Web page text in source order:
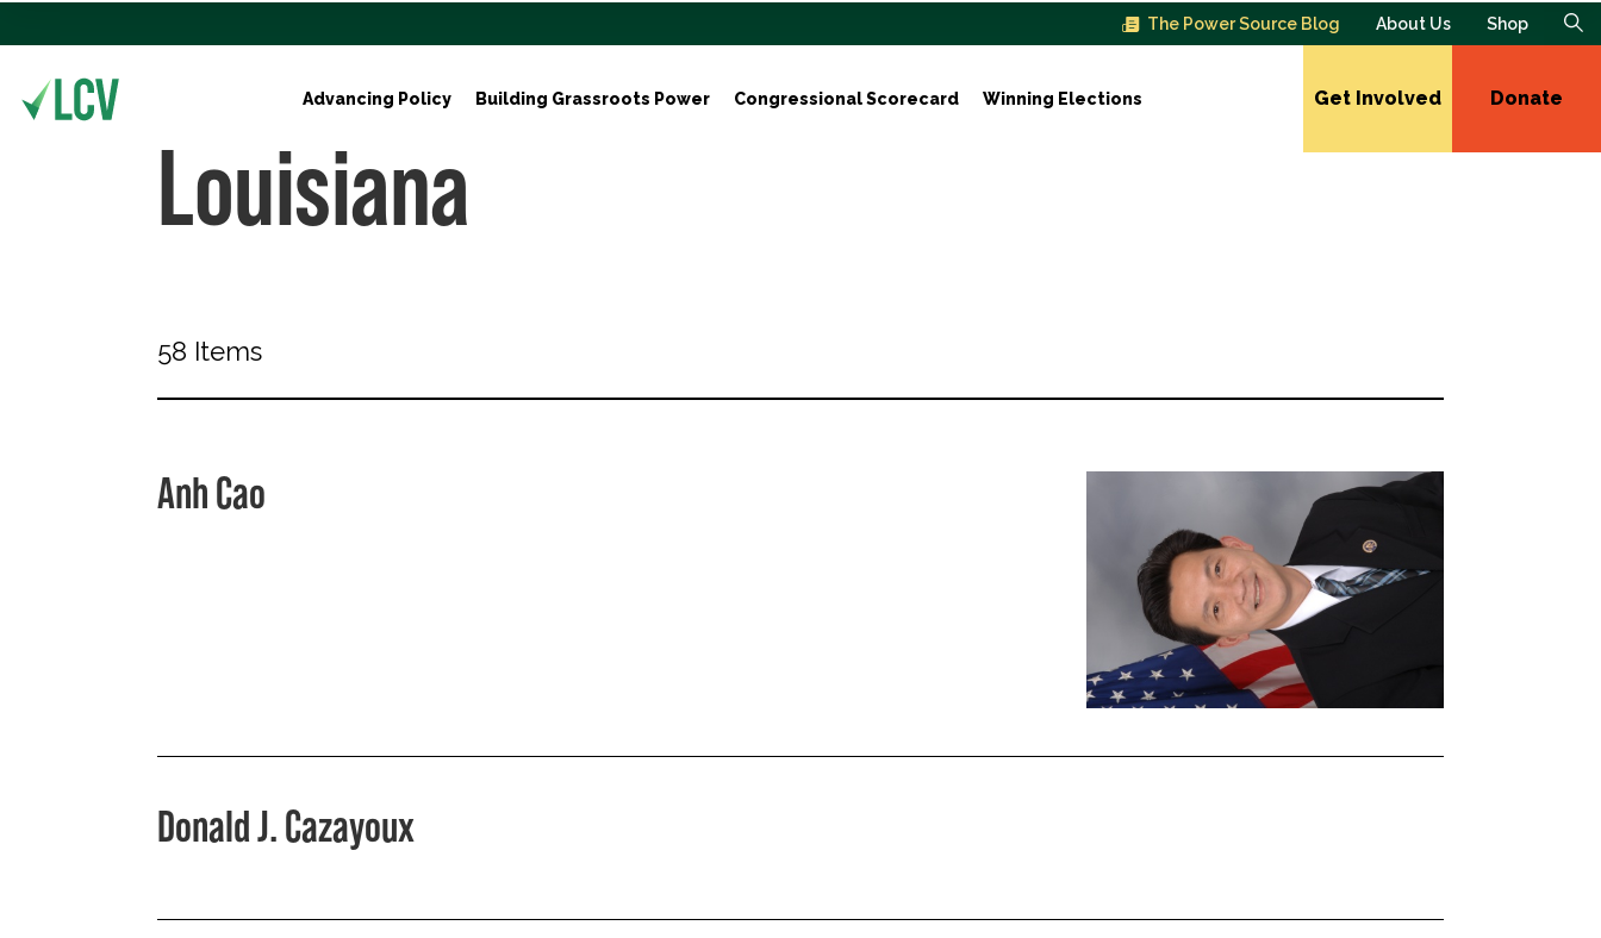
The Power Source Blog About Us Shop
Advancing Policy Building Grassroots Power Congressional Scorecard Winning Elections Get Involved Donate
Louisiana
58 Items
Anh Cao
Donald J. Cazayoux